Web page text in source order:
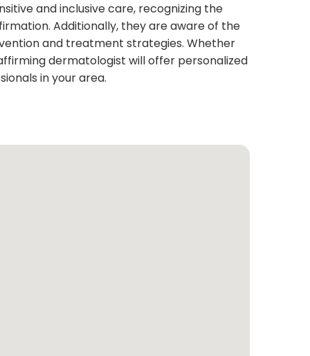
and inclusive care, recognizing the
Additionally, they are aware of the
and treatment strategies. Whether
dermatologist will offer personalized
in your area.